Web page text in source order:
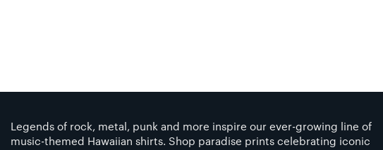
Legends of rock, metal, punk and more inspire our ever-growing line of
music-themed Hawaiian shirts. Shop paradise prints celebrating iconic